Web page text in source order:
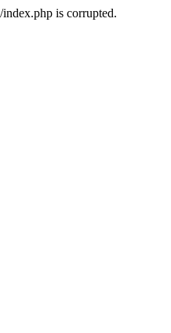
is corrupted.